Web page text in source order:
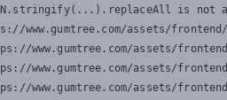
is not
www.gumtree.com/assets/
www.gumtree.com/assets/
www.gumtree.com/assets/
www.gumtree.com/assets/